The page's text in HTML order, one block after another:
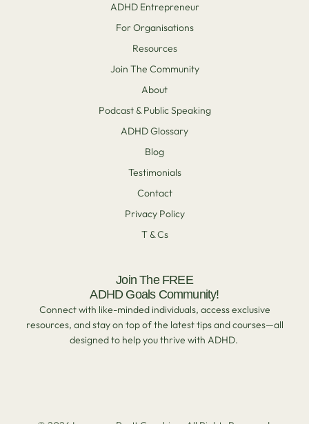
ADHD Entrepreneur
For Organisations
Resources
Join The Community
About
Podcast & Public Speaking
ADHD Glossary
Blog
Testimonials
Contact
Privacy Policy
T & Cs
Join The FREE
ADHD Goals Community!
Connect with like-minded individuals, access exclusive
resources, and stay on top of the latest tips and courses—all
designed to help you thrive with ADHD.